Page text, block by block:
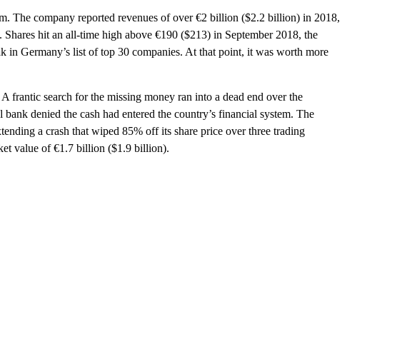
The company reported revenues of over €2 billion ($2.2 billion) in 2018,
hit an all-time high above €190 ($213) in September 2018, the
in Germany’s list of top 30 companies. At that point, it was worth more
frantic search for the missing money ran into a dead end over the
denied the cash had entered the country’s financial system. The
a crash that wiped 85% off its share price over three trading
value of €1.7 billion ($1.9 billion).